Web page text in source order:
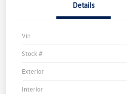
Details
Vin
Stock #
Exterior
Interior